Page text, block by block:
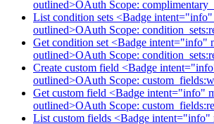
outlined>OAuth Scope:
List condition sets <Badge
outlined>OAuth Scope:
Get condition set <Badge intent="info"
outlined>OAuth Scope:
Create custom field <Badge
outlined>OAuth Scope:
Get custom field <Badge intent="info"
outlined>OAuth Scope:
List custom fields <Badge intent="info"